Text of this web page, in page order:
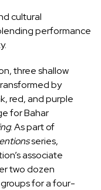
cultural
performance
three shallow
by
red, and purple
for Bahar
.As part of
series,
associate
two dozen
for a four-